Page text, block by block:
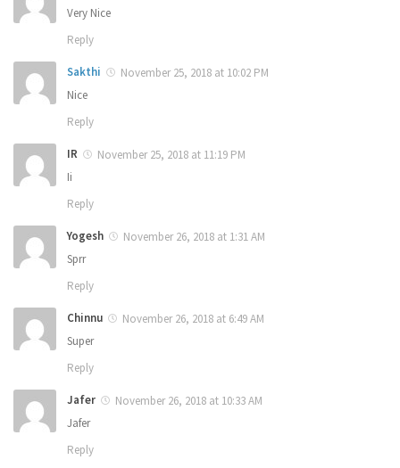
Very Nice
Reply
Sakthi
November 25, 2018 at 10:02 PM
Nice
Reply
IR
November 25, 2018 at 11:19 PM
Ii
Reply
Yogesh
November 26, 2018 at 1:31 AM
Sprr
Reply
Chinnu
November 26, 2018 at 6:49 AM
Super
Reply
Jafer
November 26, 2018 at 10:33 AM
Jafer
Reply